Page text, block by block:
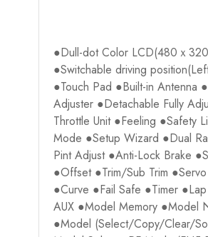
●Dull-dot Color LCD(480ｘ
●Switchable driving
●Touch Pad ●Built-in Antenna
Adjuster ●Detachable Fully
Throttle Unit ●Feeling ●Safety
Mode ●Setup Wizard ●Dual
Pint Adjust ●Anti-Lock Brake
●Offset ●Trim/Sub Trim
●Curve ●Fail Safe ●Timer
AUX ●Model Memory ●Model
●Model (Select/Copy/Clear/